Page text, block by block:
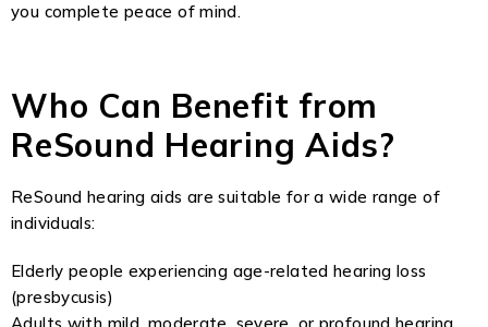
you complete peace of mind.
Who Can Benefit from
ReSound Hearing Aids?
ReSound hearing aids are suitable for a wide range of
individuals:
Elderly people experiencing age-related hearing loss
(presbycusis)